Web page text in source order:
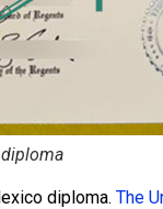
diploma. The